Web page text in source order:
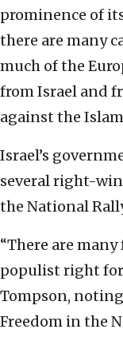
prominence of
there are many
much of the
from Israel and
against the
Israel’s
several right-
the National
“There are
populist right for
Tompson,
Freedom in the